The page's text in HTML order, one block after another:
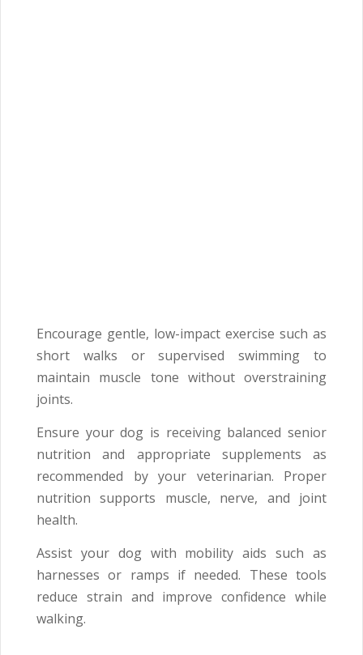
Encourage gentle, low-impact exercise such as
short walks or supervised swimming to
maintain muscle tone without overstraining
joints.
Ensure your dog is receiving balanced senior
nutrition and appropriate supplements as
recommended by your veterinarian. Proper
nutrition supports muscle, nerve, and joint
health.
Assist your dog with mobility aids such as
harnesses or ramps if needed. These tools
reduce strain and improve confidence while
walking.